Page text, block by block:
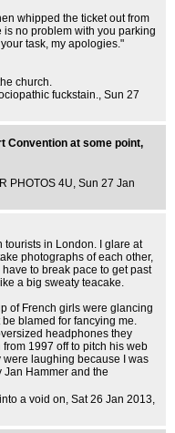
whipped the ticket out from
no problem with you parking
task, my apologies."
church.
fuckstain., Sun 27
Convention at some point,
PHOTOS 4U, Sun 27 Jan
tourists in London. I glare at
photographs of each other,
to break pace to get past
a big sweaty teacake.
of French girls were glancing
blamed for fancying me.
headphones they
1997 off to pitch his web
were laughing because I was
Jan Hammer and the
a void on, Sat 26 Jan 2013,